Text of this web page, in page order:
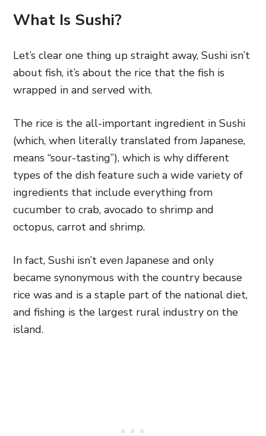
What Is Sushi?
Let’s clear one thing up straight away, Sushi isn’t
about fish, it’s about the rice that the fish is
wrapped in and served with.
The rice is the all-important ingredient in Sushi
(which, when literally translated from Japanese,
means “sour-tasting”), which is why different
types of the dish feature such a wide variety of
ingredients that include everything from
cucumber to crab, avocado to shrimp and
octopus, carrot and shrimp.
In fact, Sushi isn’t even Japanese and only
became synonymous with the country because
rice was and is a staple part of the national diet,
and fishing is the largest rural industry on the
island.